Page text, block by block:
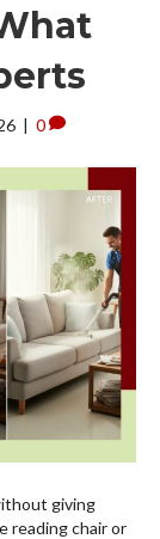
| 0
giving
reading chair or